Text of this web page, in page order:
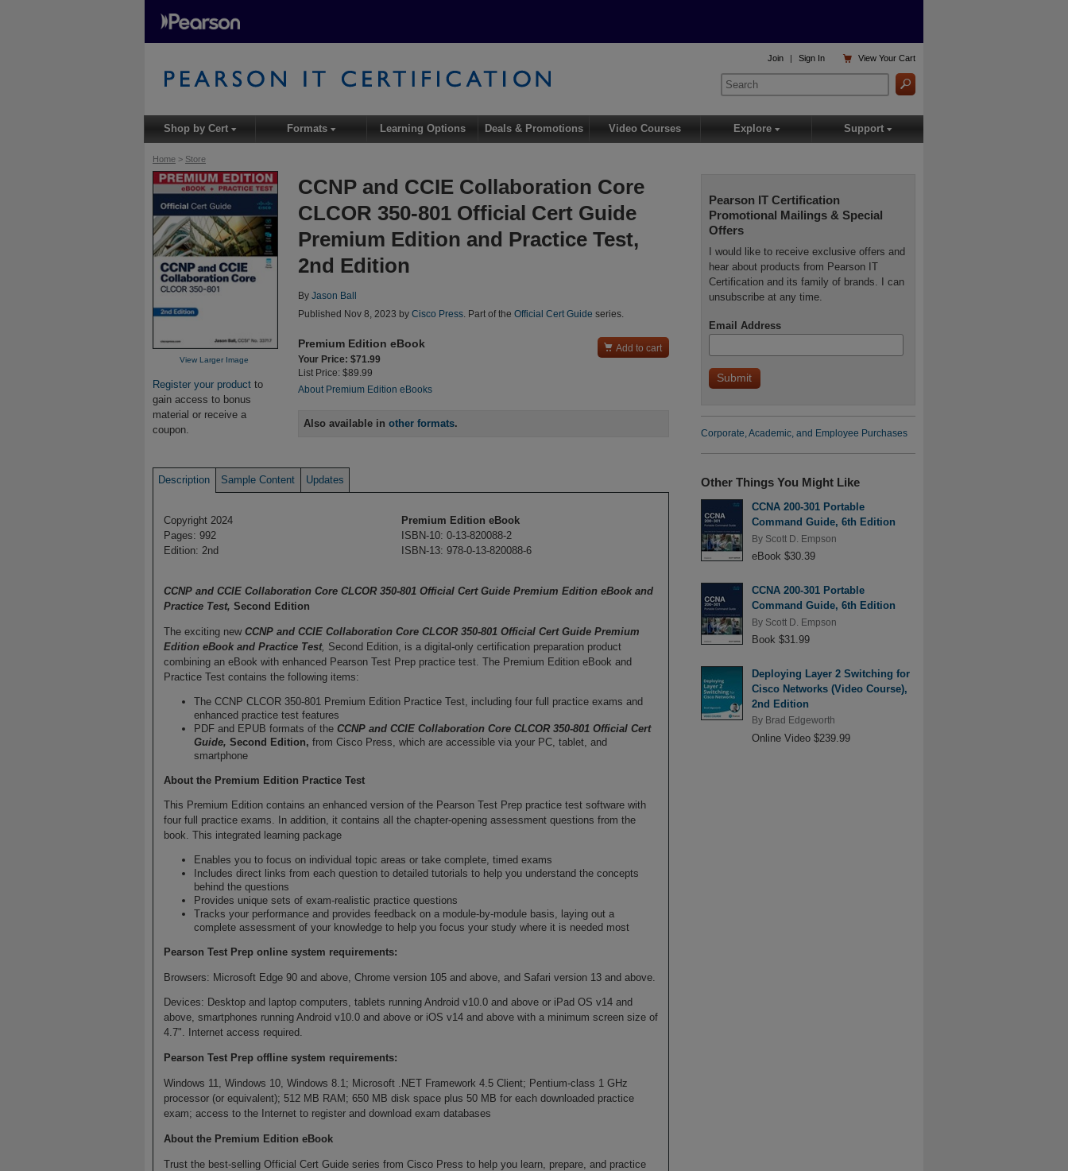
Home > Store
View Larger Image
Register your product to
gain access to bonus
material or receive a
coupon.
CCNP and CCIE Collaboration Core
CLCOR 350-801 Official Cert Guide
Premium Edition and Practice Test,
2nd Edition
By Jason Ball
Published Nov 8, 2023 by Cisco Press. Part of the Official Cert Guide series.
Premium Edition eBook
Your Price: $71.99
List Price: $89.99
About Premium Edition eBooks
 Add to cart
Also available inother formats.
Description Sample Content Updates
Copyright 2024
Pages: 992
Edition: 2nd
Premium Edition eBook
ISBN-10: 0-13-820088-2
ISBN-13: 978-0-13-820088-6
CCNP and CCIE Collaboration Core CLCOR 350-801 Official Cert Guide Premium Edition eBook and
Practice Test, Second Edition
The exciting new CCNP and CCIE Collaboration Core CLCOR 350-801 Official Cert Guide Premium
Edition eBook and Practice Test, Second Edition, is a digital-only certification preparation product
combining an eBook with enhanced Pearson Test Prep practice test. The Premium Edition eBook and
Practice Test contains the following items:
The CCNP CLCOR 350-801 Premium Edition Practice Test, including four full practice exams and
enhanced practice test features
PDF and EPUB formats of theCCNP and CCIE Collaboration Core CLCOR 350-801 Official Cert
Guide,Second Edition, from Cisco Press, which are accessible via your PC, tablet, and
smartphone
About the Premium Edition Practice Test
This Premium Edition contains an enhanced version of the Pearson Test Prep practice test software with
four full practice exams. In addition, it contains all the chapter-opening assessment questions from the
book. This integrated learning package
Enables you to focus on individual topic areas or take complete, timed exams
Includes direct links from each question to detailed tutorials to help you understand the concepts
behind the questions
Provides unique sets of exam-realistic practice questions
Tracks your performance and provides feedback on a module-by-module basis, laying out a
complete assessment of your knowledge to help you focus your study where it is needed most
Pearson Test Prep online system requirements:
Browsers: Microsoft Edge 90 and above, Chrome version 105 and above, and Safari version 13 and above.
Devices: Desktop and laptop computers, tablets running Android v10.0 and above or iPad OS v14 and
above, smartphones running Android v10.0 and above or iOS v14 and above with a minimum screen size of
4.7". Internet access required.
Pearson Test Prep offline system requirements:
Windows 11, Windows 10, Windows 8.1; Microsoft .NET Framework 4.5 Client; Pentium-class 1 GHz
processor (or equivalent); 512 MB RAM; 650 MB disk space plus 50 MB for each downloaded practice
exam; access to the Internet to register and download exam databases
About the Premium Edition eBook
Trust the best-selling Official Cert Guide series from Cisco Press to help you learn, prepare, and practice
Pearson IT Certification
Promotional Mailings & Special
Offers
I would like to receive exclusive offers and
hear about products from Pearson IT
Certification and its family of brands. I can
unsubscribe at any time.
Email Address
Corporate, Academic, and Employee Purchases
Other Things You Might Like
CCNA 200-301 Portable
Command Guide, 6th Edition
By Scott D. Empson
eBook $30.39
CCNA 200-301 Portable
Command Guide, 6th Edition
By Scott D. Empson
Book $31.99
Deploying Layer 2 Switching for
Cisco Networks (Video Course),
2nd Edition
By Brad Edgeworth
Online Video $239.99
 ViewYour Cart
Join | Sign In
Shop by Cert▾ Formats▾ Learning Options Deals & Promotions Video Courses Explore ▾ Support ▾